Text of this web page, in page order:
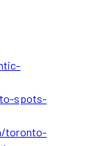
spots-
toronto-